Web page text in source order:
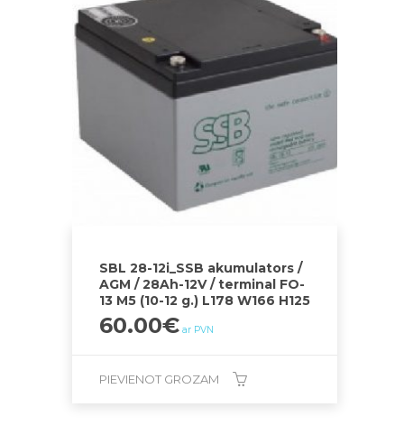
SBL 28-12i_SSB akumulators /
AGM / 28Ah-12V / terminal FO-
13 M5 (10-12 g.) L178 W166 H125
60.00€ ar PVN
PIEVIENOT GROZAM